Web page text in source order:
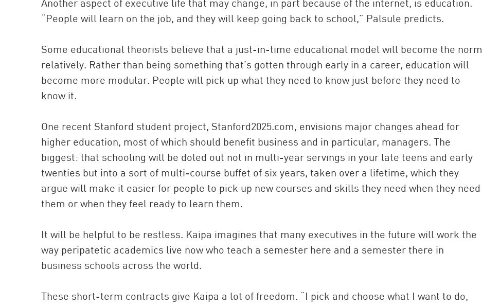
Another aspect of executive life that may change, in part because of the internet, is education.
“People will learn on the job, and they will keep going back to school,” Palsule predicts.
Some educational theorists believe that a just-in-time educational model will become the norm
relatively. Rather than being something that’s gotten through early in a career, education will
become more modular. People will pick up what they need to know just before they need to
know it.
One recent Stanford student project, Stanford2025.com, envisions major changes ahead for
higher education, most of which should benefit business and in particular, managers. The
biggest: that schooling will be doled out not in multi-year servings in your late teens and early
twenties but into a sort of multi-course buffet of six years, taken over a lifetime, which they
argue will make it easier for people to pick up new courses and skills they need when they need
them or when they feel ready to learn them.
It will be helpful to be restless. Kaipa imagines that many executives in the future will work the
way peripatetic academics live now who teach a semester here and a semester there in
business schools across the world.
These short-term contracts give Kaipa a lot of freedom. “I pick and choose what I want to do,